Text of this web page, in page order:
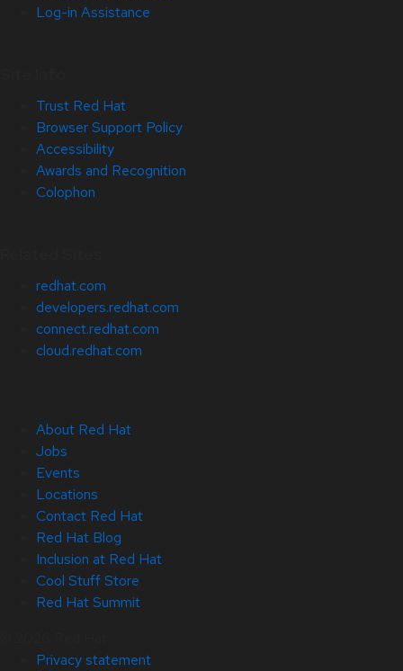
Log-in Assistance
Trust Red Hat
Browser Support Policy
Accessibility
Awards and Recognition
Colophon
redhat.com
developers.redhat.com
connect.redhat.com
cloud.redhat.com
About Red Hat
Jobs
Events
Locations
Contact Red Hat
Red Hat Blog
Inclusion at Red Hat
Cool Stuff Store
Red Hat Summit
Privacy statement